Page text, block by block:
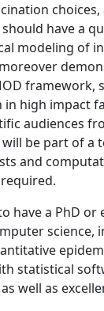
have a
modeling of
high impact
audiences
be part of
and
have a PhD
science,
statistical
well as